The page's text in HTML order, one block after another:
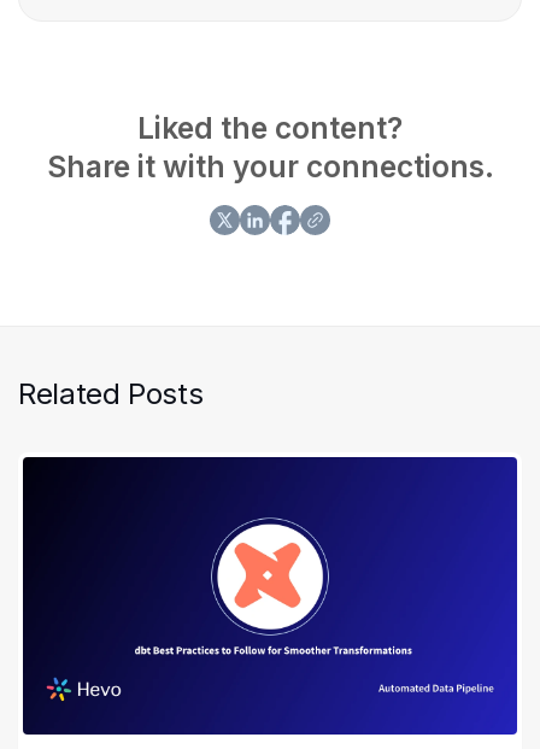
Liked the content?
Share it with your connections.
Related Posts